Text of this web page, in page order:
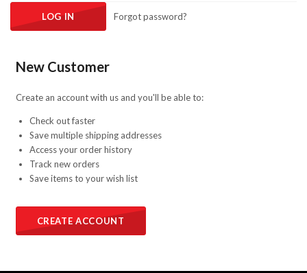
Forgot password?
New Customer
Create an account with us and you'll be able to:
Check out faster
Save multiple shipping addresses
Access your order history
Track new orders
Save items to your wish list
CREATE ACCOUNT